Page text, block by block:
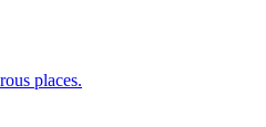
places.